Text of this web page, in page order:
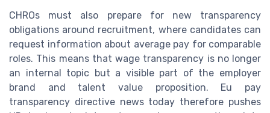
CHROs must also prepare for new transparency
obligations around recruitment, where candidates can
request information about average pay for comparable
roles. This means that wage transparency is no longer
an internal topic but a visible part of the employer
brand and talent value proposition. Eu pay
transparency directive news today therefore pushes